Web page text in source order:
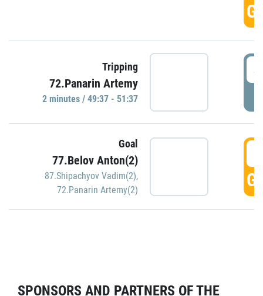
Tripping
72.Panarin Artemy
2 minutes / 49:37 - 51:37
Goal
77.Belov Anton(2)
87.Shipachyov Vadim(2),
72.Panarin Artemy(2)
SPONSORS AND PARTNERS OF THE